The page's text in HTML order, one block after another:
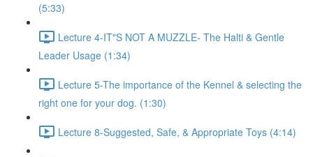
(5:33)
Lecture 4-IT"S NOT A MUZZLE- The Halti & Gentle
Leader Usage (1:34)
Lecture 5-The importance of the Kennel & selecting the
right one for your dog. (1:30)
Lecture 8-Suggested, Safe, & Appropriate Toys (4:14)